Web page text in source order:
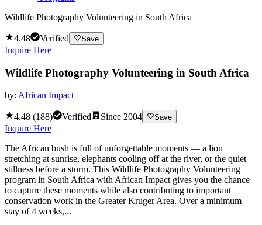
Wildlife Photography Volunteering in South Africa
4.48 Verified Save
Inquire Here
Wildlife Photography Volunteering in South Africa
by: African Impact
4.48 (188) Verified Since 2004 Save
Inquire Here
The African bush is full of unforgettable moments — a lion
stretching at sunrise, elephants cooling off at the river, or the quiet
stillness before a storm. This Wildlife Photography Volunteering
program in South Africa with African Impact gives you the chance
to capture these moments while also contributing to important
conservation work in the Greater Kruger Area. Over a minimum
stay of 4 weeks,...